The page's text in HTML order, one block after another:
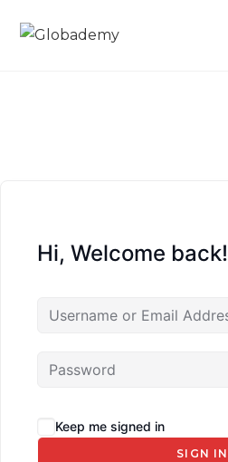
Hi, Welcome back!
Keep me signed in
SIGN IN